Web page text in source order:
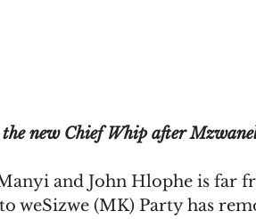
new Chief Whip after
and John Hlophe is far
weSizwe (MK) Party has